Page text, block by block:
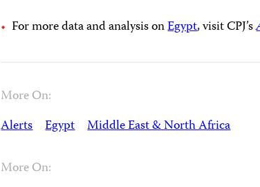
For more data and analysis onEgypt, visit CPJ’s
More On:
Alerts Egypt Middle East & North Africa
More On: